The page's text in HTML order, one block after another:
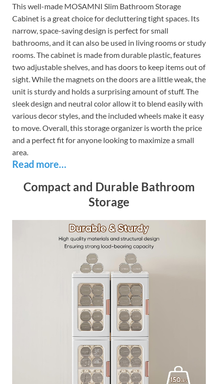
This well-made MOSAMNI Slim Bathroom Storage
Cabinet is a great choice for decluttering tight spaces. Its
narrow, space-saving design is perfect for small
bathrooms, and it can also be used in living rooms or study
rooms. The cabinet is made from durable plastic, features
two adjustable shelves, and has doors to keep items out of
sight. While the magnets on the doors are a little weak, the
unit is sturdy and holds a surprising amount of stuff. The
sleek design and neutral color allow it to blend easily with
various decor styles, and the included wheels make it easy
to move. Overall, this storage organizer is worth the price
and a perfect fit for anyone looking to maximize a small
area.
Read more…
Compact and Durable Bathroom
Storage